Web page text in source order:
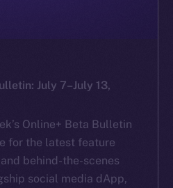
July 7–July 13,
Online+ Beta Bulletin
for the latest feature
behind-the-scenes
social media dApp,